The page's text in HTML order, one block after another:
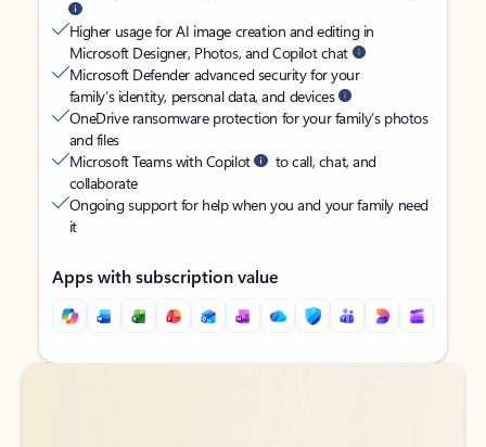
Higher usage for AI image creation and editing in
Microsoft Designer, Photos, and Copilot chat
Microsoft Defender advanced security for your
family’s identity, personal data, and devices
OneDrive ransomware protection for your family’s photos
and files
Microsoft Teams with Copilot
to call, chat, and
collaborate
Ongoing support for help when you and your family need
it
Apps with subscription value
Back to tabs
Back to tabs